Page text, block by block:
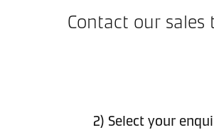
Contact our sales
2) Select your